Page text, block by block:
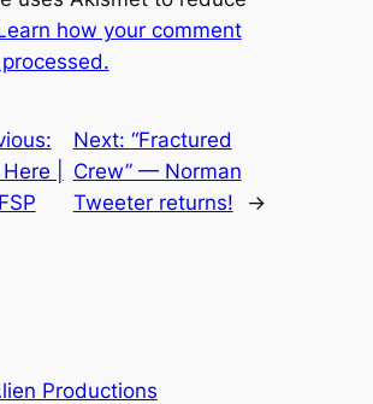
how your comment
|
Next: “Fractured
Crew” — Norman
Tweeter returns!
→
Productions